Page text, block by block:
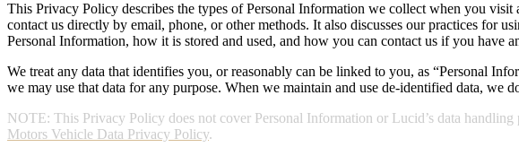
This Privacy Policy describes the types of Personal Information we collect when you
contact us directly by email, phone, or other methods. It also discusses our practices
Personal Information, how it is stored and used, and how you can contact us if you have
We treat any data that identifies you, or reasonably can be linked to you, as “Personal
we may use that data for any purpose. When we maintain and use de-identified data, we
NOTE: This Privacy Policy does not cover Personal Information or Lucid’s data
Motors Vehicle Data Privacy Policy.